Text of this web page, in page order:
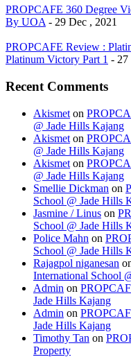
PROPCAFE 360 Degree
By UOA - 29 Dec , 2021
PROPCAFE Review :
Platinum Victory Part 1 - 27
Recent Comments
Akismet on
@ Jade Hills Kajang
Akismet on
@ Jade Hills Kajang
Akismet on
@ Jade Hills Kajang
Smellie Dickman on
School @ Jade Hills
Jasmine / Linus on
School @ Jade Hills
Police Mahn on
School @ Jade Hills
Rajagpol niganesan
International School
Admin on
Jade Hills Kajang
Admin on
Jade Hills Kajang
Timothy Tan on
Property